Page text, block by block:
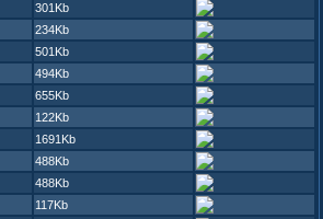
301Kb
234Kb
501Kb
494Kb
655Kb
122Kb
1691Kb
488Kb
488Kb
117Kb